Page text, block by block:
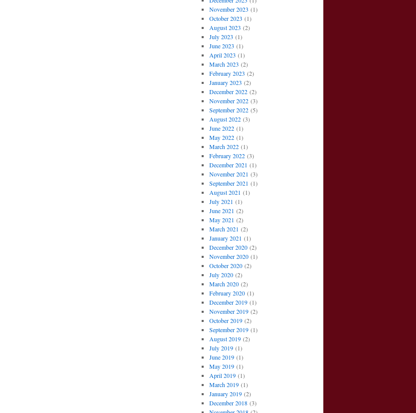
November 2023 (1)
October 2023 (1)
August 2023 (2)
July 2023 (1)
June 2023 (1)
April 2023 (1)
March 2023 (2)
February 2023 (2)
January 2023 (2)
December 2022(2)
November 2022(3)
September 2022(5)
August 2022(3)
June 2022(1)
May 2022(1)
March 2022(1)
February 2022(3)
December 2021 (1)
November 2021 (3)
September 2021 (1)
August 2021 (1)
July 2021 (1)
June 2021 (2)
May 2021 (2)
March 2021 (2)
January 2021 (1)
December 2020(2)
November 2020(1)
October 2020(2)
July 2020(2)
March 2020(2)
February 2020(1)
December 2019(1)
November 2019(2)
October 2019(2)
September 2019(1)
August 2019(2)
July 2019(1)
June 2019(1)
May 2019(1)
April 2019(1)
March 2019(1)
January 2019(2)
December 2018(3)